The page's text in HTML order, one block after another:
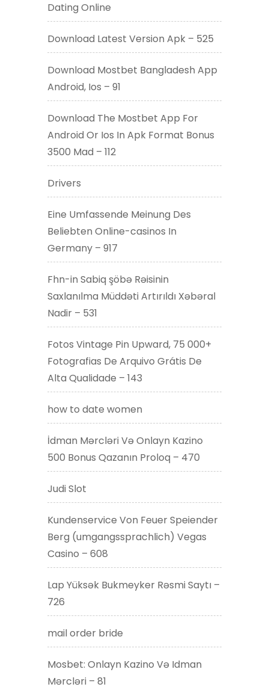
Dating Online
Download Latest Version Apk – 525
Download Mostbet Bangladesh App
Android, Ios – 91
Download The Mostbet App For
Android Or Ios In Apk Format Bonus
3500 Mad – 112
Drivers
Eine Umfassende Meinung Des
Beliebten Online-casinos In
Germany – 917
Fhn-in Sabiq şöbə Rəisinin
Saxlanılma Müddəti Artırıldı Xəbəral
Nadir – 531
Fotos Vintage Pin Upward, 75 000+
Fotografias De Arquivo Grátis De
Alta Qualidade – 143
how to date women
İdman Mərcləri Və Onlayn Kazino
500 Bonus Qazanın Proloq – 470
Judi Slot
Kundenservice Von Feuer Speiender
Berg (umgangssprachlich) Vegas
Casino – 608
Lap Yüksək Bukmeyker Rəsmi Saytı –
726
mail order bride
Mosbet: Onlayn Kazino Və Idman
Mərcləri – 81